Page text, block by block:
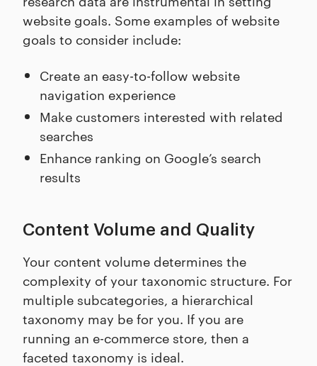
website goals. Some examples of website
goals to consider include:
Create an easy-to-follow website
navigation experience
Make customers interested with related
searches
Enhance ranking on Google’s search
results
Content Volume and Quality
Your content volume determines the
complexity of your taxonomic structure. For
multiple subcategories, a hierarchical
taxonomy may be for you. If you are
running an e-commerce store, then a
faceted taxonomy is ideal.